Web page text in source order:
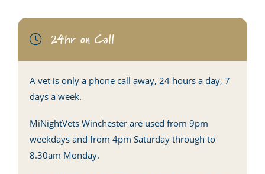
24hr on Call
A vet is only a phone call away, 24 hours a day, 7
days a week.
MiNightVets Winchester are used from 9pm
weekdays and from 4pm Saturday through to
8.30am Monday.